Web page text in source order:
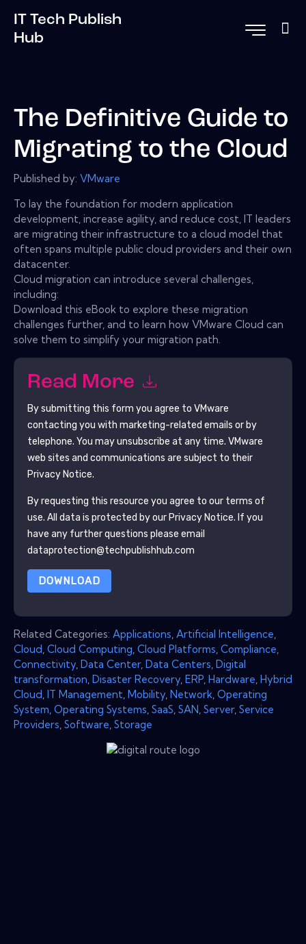
IT Tech Publish
Hub
The Definitive Guide to
Migrating to the Cloud
Published by: VMware
To lay the foundation for modern application
development, increase agility, and reduce cost, IT leaders
are migrating their infrastructure to a cloud model that
often spans multiple public cloud providers and their own
datacenter.
Cloud migration can introduce several challenges,
including:
Download this eBook to explore these migration
challenges further, and to learn how VMware Cloud can
solve them to simplify your migration path.
Read More
By submitting this form you agree to VMware
contacting you with marketing-related emails or by
telephone. You may unsubscribe at any time. VMware
web sites and communications are subject to their
Privacy Notice.
By requesting this resource you agree to our terms of
use. All data is protected by our Privacy Notice. If you
have any further questions please email
dataprotection@techpublishhub.com
DOWNLOAD
Related Categories: Applications Artificial Intelligence
Cloud Cloud Computing Cloud Platforms Compliance
Connectivity Data Center, Data Centers Digital
transformation Disaster Recovery ERP Hardware Hybrid
Cloud IT Management Mobility Network Operating
System Operating Systems SaaS SAN Server, Service
Providers Software Storage